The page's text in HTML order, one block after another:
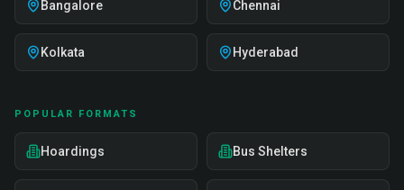
Bangalore Chennai
Kolkata Hyderabad
POPULAR FORMATS
Hoardings Bus Shelters